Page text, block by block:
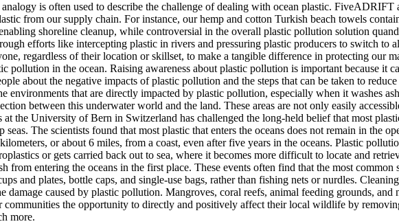
is often used to describe the challenge of dealing with ocean plastic. FiveADRIFT
from our supply chain. For instance, our hemp and cotton Turkish beach towels
shoreline cleanup, while controversial in the overall plastic pollution solution
efforts like intercepting plastic in rivers and pressuring plastic producers to switch to
regardless of their location or skillset, to make a tangible difference in protecting our
in the ocean. Raising awareness about plastic pollution is important because it
about the negative impacts of plastic pollution and the steps that can be taken to
environments that are directly impacted by plastic pollution, especially when it washes
between this underwater world and the land. These areas are not only easily
the University of Bern in Switzerland has challenged the long-held belief that most
The scientists found that most plastic that enters the oceans does not remain in the
or about 6 miles, from a coast, even after five years in the oceans. Plastic
or gets carried back out to sea, where it becomes more difficult to locate and
entering the oceans in the first place. These events often find that the most common
and plates, bottle caps, and single-use bags, rather than fishing nets or nurdles.
damage caused by plastic pollution. Mangroves, coral reefs, animal feeding grounds, and
the opportunity to directly and positively affect their local wildlife by
more.